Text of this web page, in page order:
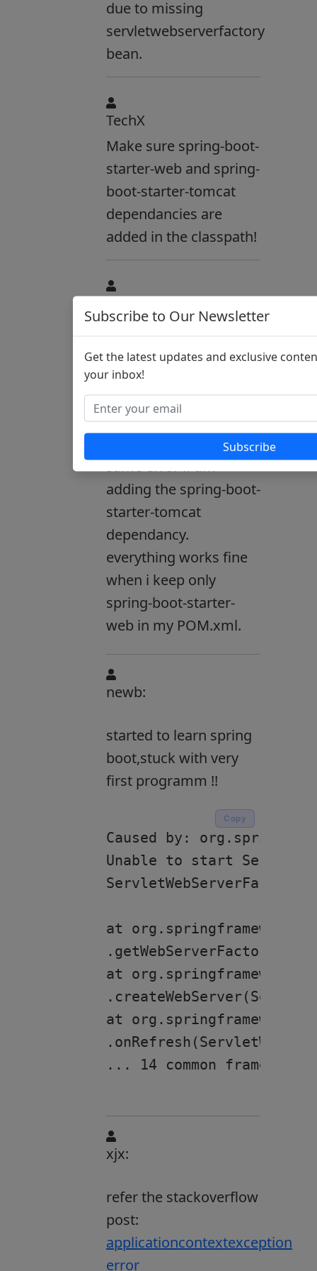
due to missing
servletwebserverfactory
bean.
TechX
Make sure spring-boot-
starter-web and spring-
boot-starter-tomcat
dependancies are
added in the classpath!
smallTed:
Not sure how it worked
for you!! i am getting
same error if am
adding the spring-boot-
starter-tomcat
dependancy.
everything works fine
when i keep only
spring-boot-starter-
web in my POM.xml.
newb:
started to learn spring
boot,stuck with very
first programm !!
Caused by:
Unable to start
ServletWebServerFactory
at
at
at
Copy
xjx:
refer the stackoverflow
post:
applicationcontextexception
error
Subscribe to Our Newsletter
Get the latest updates and exclusive
your inbox!
Subscribe